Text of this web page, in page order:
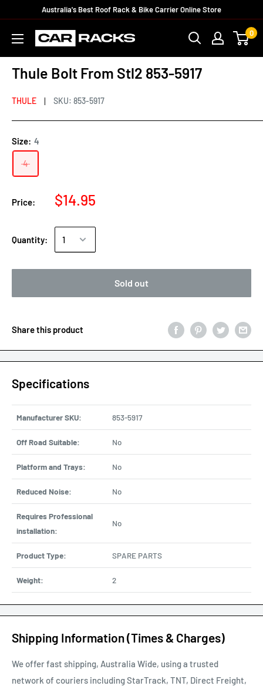
Australia's Best Roof Rack & Bike Carrier Online Store
0
Thule Bolt From Stl2 853-5917
THULE SKU: 853-5917
Size: 4
4
Price: $14.95
Quantity:
Sold out
Share this product
Specifications
Manufacturer SKU: 853-5917
Off Road Suitable: No
Platform and Trays: No
Reduced Noise: No
Requires Professional
installation:
No
Product Type: SPARE PARTS
Weight: 2
Shipping Information (Times & Charges)
We offer fast shipping, Australia Wide, using a trusted
network of couriers including StarTrack, TNT, Direct Freight,